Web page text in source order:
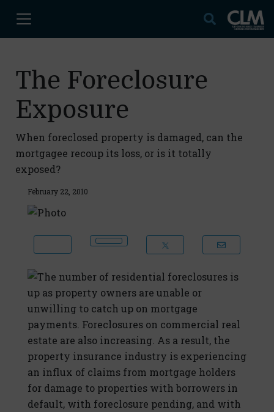
The Foreclosure
Exposure
When foreclosed property is damaged, can the
mortgagee recoup its loss, or is it totally
exposed?
February 22, 2010
The number of residential foreclosures is
up as property owners are unable or
unwilling to catch up on mortgage
payments. Foreclosures on commercial real
estate are also increasing. As a result, the
property insurance industry is experiencing
an influx of claims from mortgage holders
for damage to properties with borrowers in
default, with foreclosure pending, and with